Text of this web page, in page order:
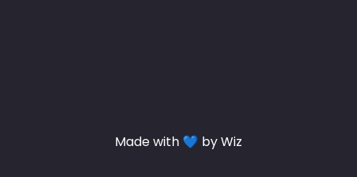
Made with 💙 by Wiz